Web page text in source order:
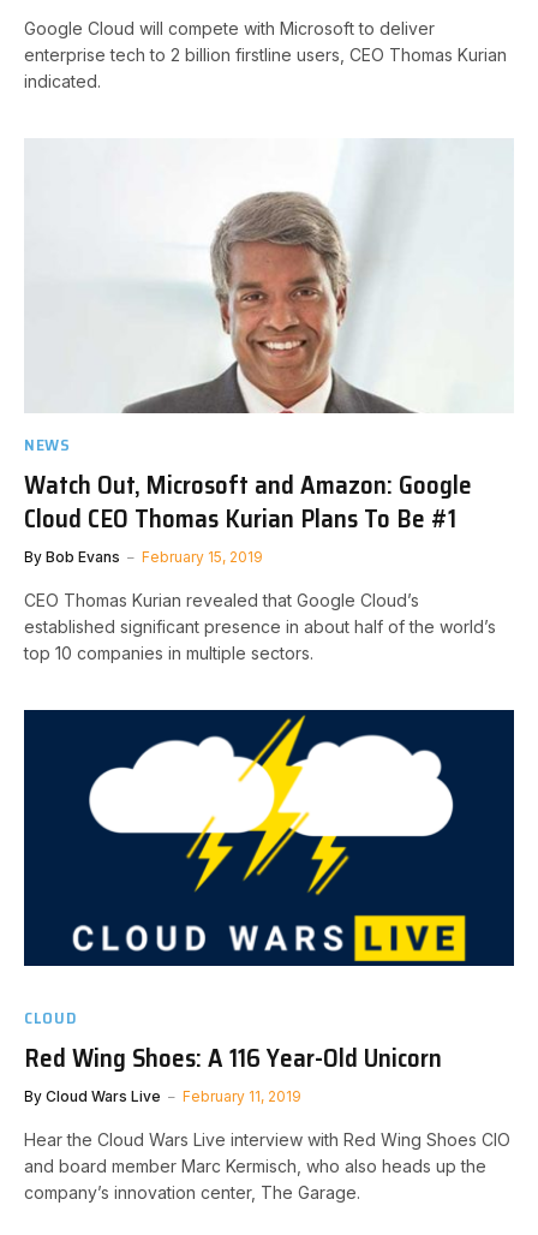
Google Cloud will compete with Microsoft to deliver
enterprise tech to 2 billion firstline users, CEO Thomas Kurian
indicated.
NEWS
Watch Out, Microsoft and Amazon: Google
Cloud CEO Thomas Kurian Plans To Be #1
By Bob Evans February 15, 2019
CEO Thomas Kurian revealed that Google Cloud’s
established significant presence in about half of the world’s
top 10 companies in multiple sectors.
CLOUD
Red Wing Shoes: A 116 Year-Old Unicorn
By Cloud Wars Live February 11, 2019
Hear the Cloud Wars Live interview with Red Wing Shoes CIO
and board member Marc Kermisch, who also heads up the
company’s innovation center, The Garage.